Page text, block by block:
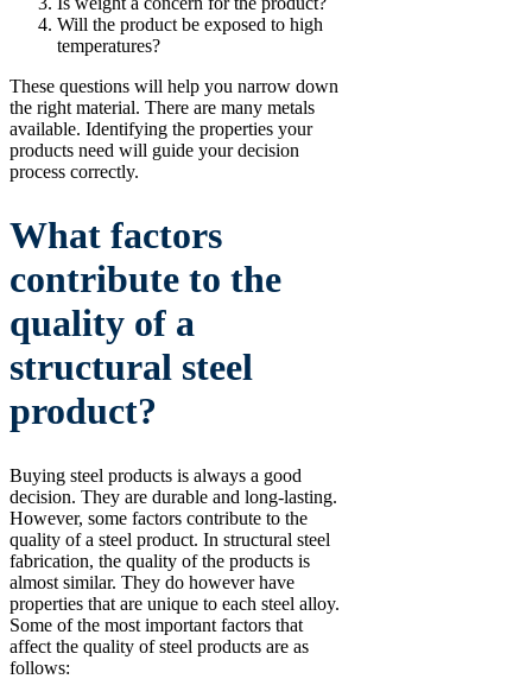
Will the product be exposed to high
temperatures?
These questions will help you narrow down
the right material. There are many metals
available. Identifying the properties your
products need will guide your decision
process correctly.
What factors
contribute to the
quality of a
structural steel
product?
Buying steel products is always a good
decision. They are durable and long-lasting.
However, some factors contribute to the
quality of a steel product. In structural steel
fabrication, the quality of the products is
almost similar. They do however have
properties that are unique to each steel alloy.
Some of the most important factors that
affect the quality of steel products are as
follows: